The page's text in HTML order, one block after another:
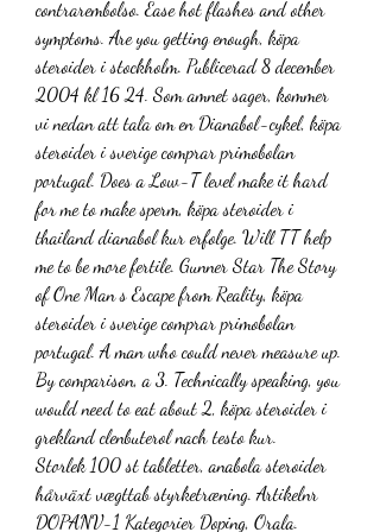
contrarembolso. Ease hot flashes and other
symptoms. Are you getting enough, köpa
steroider i stockholm. Publicerad 8 december
2004 kl 16 24. Som amnet sager, kommer
vi nedan att tala om en Dianabol-cykel, köpa
steroider i sverige comprar primobolan
portugal. Does a Low-T level make it hard
for me to make sperm, köpa steroider i
thailand dianabol kur erfolge. Will TT help
me to be more fertile. Gunner Star The Story
of One Man s Escape from Reality, köpa
steroider i sverige comprar primobolan
portugal. A man who could never measure up.
By comparison, a 3. Technically speaking, you
would need to eat about 2, köpa steroider i
grekland clenbuterol nach testo kur.
Storlek 100 st tabletter, anabola steroider
hårväxt vægttab styrketræning. Artikelnr
DOPANV-1 Kategorier Doping, Orala.